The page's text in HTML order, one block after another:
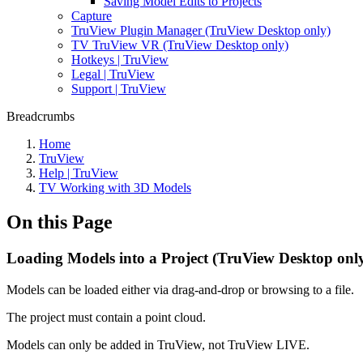
Capture
TruView Plugin Manager (TruView Desktop only)
TV TruView VR (TruView Desktop only)
Hotkeys | TruView
Legal | TruView
Support | TruView
Breadcrumbs
Home
TruView
Help | TruView
TV Working with 3D Models
On this Page
Loading Models into a Project (TruView Desktop
Models can be loaded either via drag-and-drop or browsing to a file.
The project must contain a point cloud.
Models can only be added in TruView, not TruView LIVE.